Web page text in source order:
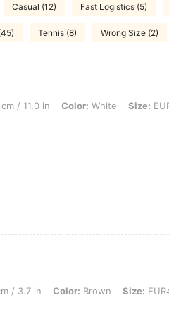
Casual (12) Fast Logistics (5)
Tennis (8) Wrong Size (2)
in, Color: White, Size: EUR44
/ 11.0 in Color: White Size:
Color: Brown, Size: EUR42
/ 3.7 in Color: Brown Size: